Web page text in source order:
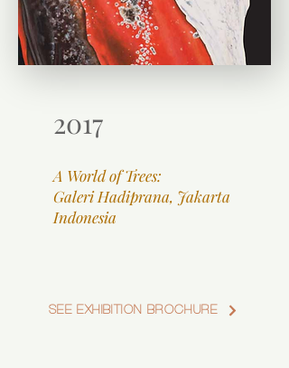
2017
A World of Trees:
Galeri Hadiprana, Jakarta
Indonesia
SEE EXHIBITION BROCHURE